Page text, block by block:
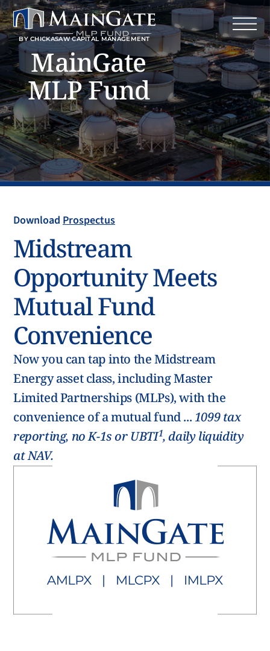
BY CHICKASAW CAPITAL MANAGEMENT
MainGate
MLP Fund
Download Prospectus
Midstream
Opportunity Meets
Mutual Fund
Convenience
Now you can tap into the Midstream
Energy asset class, including Master
Limited Partnerships (MLPs), with the
convenience of a mutual fund ...1099 tax
reporting, no K-1s or UBTI1, daily liquidity
at NAV.